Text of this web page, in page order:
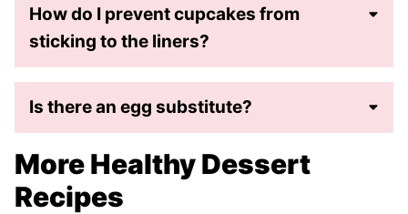
How do I prevent cupcakes from
sticking to the liners?
Is there an egg substitute?
More Healthy Dessert
Recipes